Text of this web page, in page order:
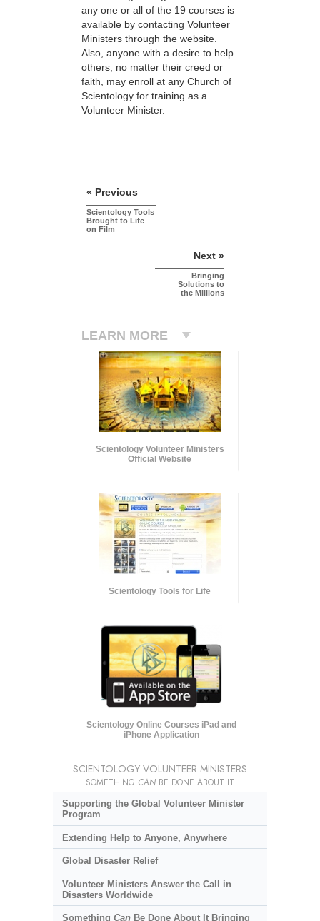
any one or all of the 19 courses is
available by contacting Volunteer
Ministers through the website.
Also, anyone with a desire to help
others, no matter their creed or
faith, may enroll at any Church of
Scientology for training as a
Volunteer Minister.
« Previous
Scientology Tools
Brought to Life
on Film
Next »
Bringing
Solutions to
the Millions
LEARN MORE
Scientology Volunteer Ministers
Official Website
Scientology Tools for Life
Scientology Online Courses iPad and
iPhone Application
SCIENTOLOGY VOLUNTEER MINISTERS
SOMETHING CAN BE DONE ABOUT IT
Supporting the Global Volunteer Minister
Program
Extending Help to Anyone, Anywhere
Global Disaster Relief
Volunteer Ministers Answer the Call in
Disasters Worldwide
Something CanBe Done About It Bringing